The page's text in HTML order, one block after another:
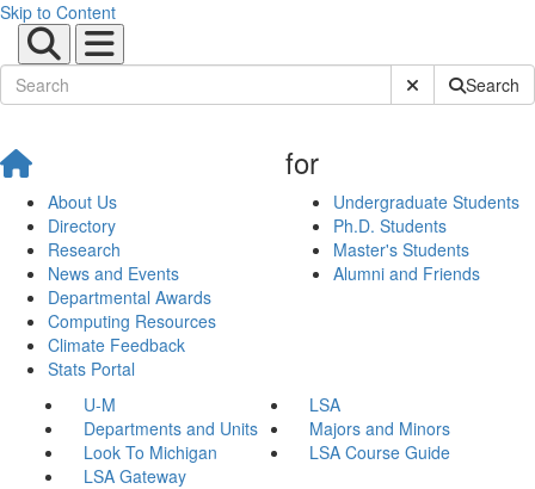
Skip to Content
Submit SiteSearch
About Us
Directory
Research
News and Events
Departmental Awards
Computing Resources
Climate Feedback
Stats Portal
for
Undergraduate Students
Ph.D. Students
Master's Students
Alumni and Friends
U-M
LSA
Departments and Units
Majors and Minors
Look To Michigan
LSA Course Guide
LSA Gateway